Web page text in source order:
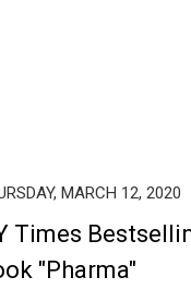
MARCH 12, 2020
Times
"Pharma"